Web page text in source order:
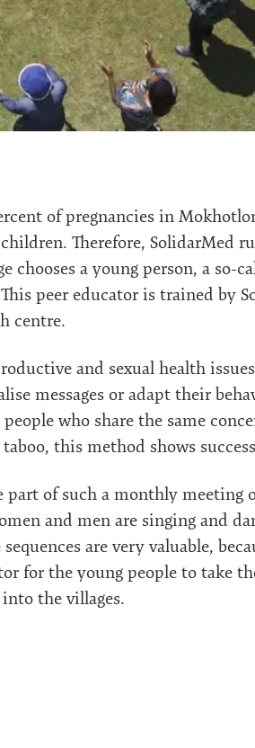
of pregnancies in
Therefore, SolidarMed
chooses a young person, a so-
peer educator is trained by
centre.
and sexual health
messages or adapt their
who share the same
this method shows
part of such a monthly meeting
and men are singing and
are very valuable,
for the young people to take
into the villages.